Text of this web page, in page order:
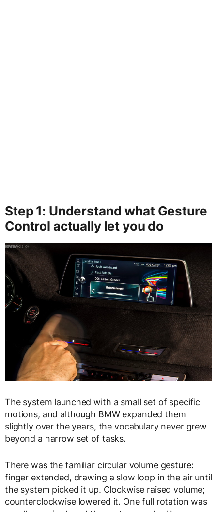
Step 1: Understand what Gesture
Control actually let you do
The system launched with a small set of specific
motions, and although BMW expanded them
slightly over the years, the vocabulary never grew
beyond a narrow set of tasks.
There was the familiar circular volume gesture:
finger extended, drawing a slow loop in the air until
the system picked it up. Clockwise raised volume;
counterclockwise lowered it. One full rotation was